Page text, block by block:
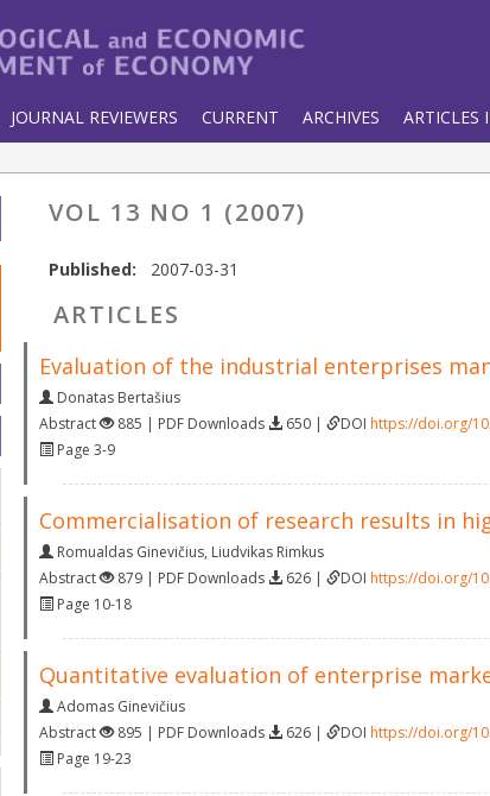
JOURNAL REVIEWERS CURRENT ARCHIVES ARTICLES
VOL 13 NO 1 (2007)
Published: 2007-03-31
ARTICLES
Evaluation of the industrial enterprises
Donatas Bertašius
Abstract
885 | PDF Downloads 650 | DOI https://doi.org/
Page 3-9
Commercialisation of research results in
Romualdas Ginevičius, Liudvikas Rimkus
Abstract
879 | PDF Downloads 626 | DOI https://doi.org/
Page 10-18
Quantitative evaluation of enterprise
Adomas Ginevičius
Abstract
895 | PDF Downloads 626 | DOI https://doi.org/
Page 19-23